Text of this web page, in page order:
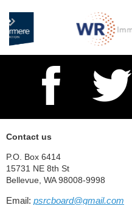
Contact us
P.O. Box 6414
15731 NE 8th St
Bellevue, WA 98008-9998
Email: psrcboard@gmail.com